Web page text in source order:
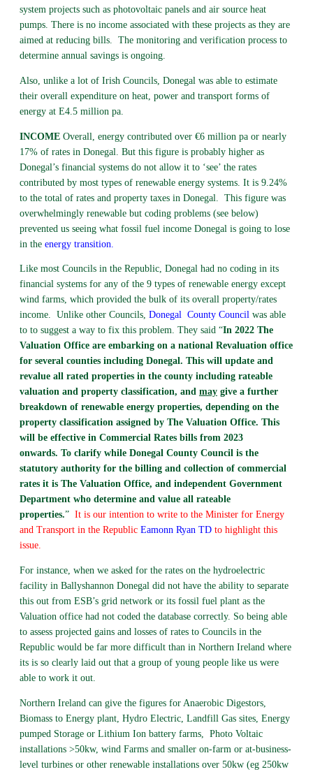
system projects such as photovoltaic panels and air source heat
pumps. There is no income associated with these projects as they are
aimed at reducing bills. The monitoring and verification process to
determine annual savings is ongoing.
Also, unlike a lot of Irish Councils, Donegal was able to estimate
their overall expenditure on heat, power and transport forms of
energy at E4.5 million pa.
INCOME Overall, energy contributed over €6 million pa or nearly
17% of rates in Donegal. But this figure is probably higher as
Donegal’s financial systems do not allow it to ‘see’ the rates
contributed by most types of renewable energy systems. It is 9.24%
to the total of rates and property taxes in Donegal. This figure was
overwhelmingly renewable but coding problems (see below)
prevented us seeing what fossil fuel income Donegal is going to lose
in the energy transition
Like most Councils in the Republic, Donegal had no coding in its
financial systems for any of the 9 types of renewable energy except
wind farms, which provided the bulk of its overall property/rates
income. Unlike other Councils, Donegal County Councilwas able
to to suggest a way to fix this problem. They said “In 2022 The
Valuation Office are embarking on a national Revaluation office
for several counties including Donegal. This will update and
revalue all rated properties in the county including rateable
valuation and property classification, and maygive a further
breakdown of renewable energy properties, depending on the
property classification assigned by The Valuation Office. This
will be effective in Commercial Rates bills from 2023
onwards. To clarify while Donegal County Council is the
statutory authority for the billing and collection of commercial
rates it is The Valuation Office, and independent Government
Department who determine and value all rateable
properties.” It is our intention to write to the Minister for Energy
and Transport in the Republic Eamonn Ryan TDto highlight this
issue.
For instance, when we asked for the rates on the hydroelectric
facility in Ballyshannon Donegal did not have the ability to separate
this out from ESB’s grid network or its fossil fuel plant as the
Valuation office had not coded the database correctly. So being able
to assess projected gains and losses of rates to Councils in the
Republic would be far more difficult than in Northern Ireland where
its is so clearly laid out that a group of young people like us were
able to work it out.
Northern Ireland can give the figures for Anaerobic Digestors,
Biomass to Energy plant, Hydro Electric, Landfill Gas sites, Energy
pumped Storage or Lithium Ion battery farms, Photo Voltaic
installations >50kw, wind Farms and smaller on-farm or at-business-
level turbines or other renewable installations over 50kw (eg 250kw